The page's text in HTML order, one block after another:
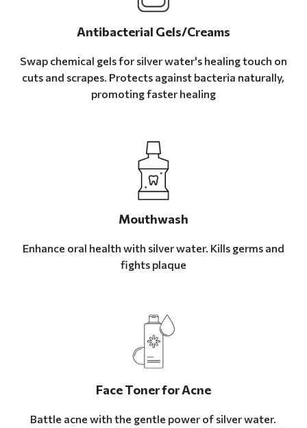
Antibacterial Gels/Creams
Swap chemical gels for silver water's healing touch on
cuts and scrapes. Protects against bacteria naturally,
promoting faster healing
Mouthwash
Enhance oral health with silver water. Kills germs and
fights plaque
Face Toner for Acne
Battle acne with the gentle power of silver water.